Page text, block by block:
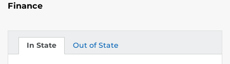
Finance
In State
Tuition Out of State
Tuition